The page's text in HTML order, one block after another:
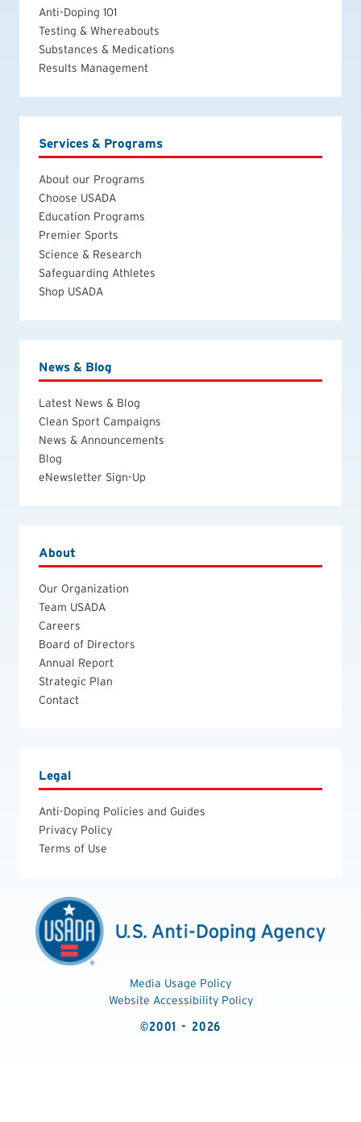
Anti-Doping 101
Testing & Whereabouts
Substances & Medications
Results Management
Services & Programs
About our Programs
Choose USADA
Education Programs
Premier Sports
Science & Research
Safeguarding Athletes
Shop USADA
News & Blog
Latest News & Blog
Clean Sport Campaigns
News & Announcements
Blog
eNewsletter Sign-Up
About
Our Organization
Team USADA
Careers
Board of Directors
Annual Report
Strategic Plan
Contact
Legal
Anti-Doping Policies and Guides
Privacy Policy
Terms of Use
Media Usage Policy
Website Accessibility Policy
©2001 - 2026